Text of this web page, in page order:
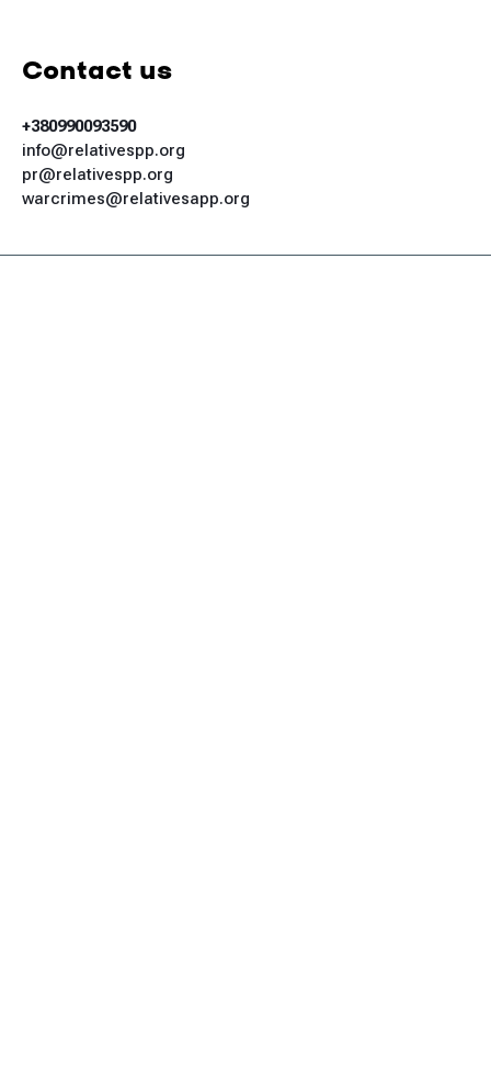
Contact us
+380990093590
info@relativespp.org
pr@relativespp.org
warcrimes@relativesapp.org